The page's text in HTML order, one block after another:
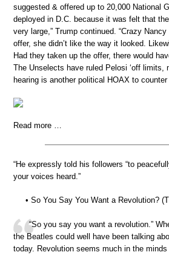
suggested & offered up to 20,000 National
deployed in D.C. because it was felt that
very large,” Trump continued. “Crazy
offer, she didn’t like the way it looked.
Had they taken up the offer, there would
The Unselects have ruled Pelosi ‘off limits,
hearing is another political HOAX to
Read more …
“He expressly told his followers “to
your voices heard.”
• So You Say You Want a Revolution?
“So you say you want a revolution.”
the Beatles could well have been talking
today. Revolution seems much in the